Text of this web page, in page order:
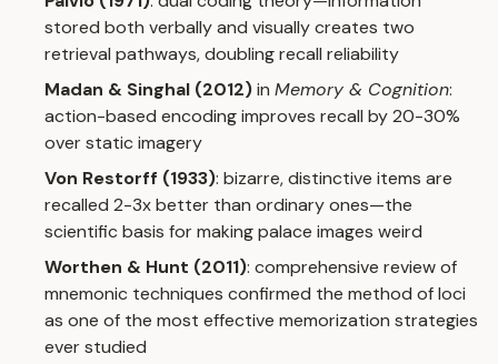
stored both verbally and visually creates two
retrieval pathways, doubling recall reliability
Madan & Singhal (2012)in Memory & Cognition:
action-based encoding improves recall by 20-30%
over static imagery
Von Restorff (1933): bizarre, distinctive items are
recalled 2-3x better than ordinary ones—the
scientific basis for making palace images weird
Worthen & Hunt (2011): comprehensive review of
mnemonic techniques confirmed the method of loci
as one of the most effective memorization strategies
ever studied